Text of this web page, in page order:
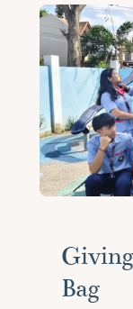
Bag